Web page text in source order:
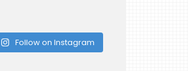
Follow on Instagram